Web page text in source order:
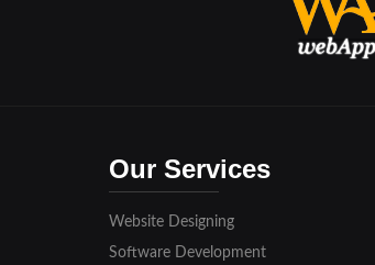
Our Services
Website Designing
Software Development